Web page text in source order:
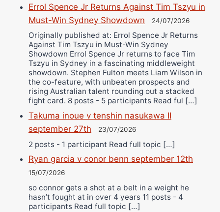
Errol Spence Jr Returns Against Tim Tszyu in
Must-Win Sydney Showdown
24/07/2026
Originally published at: Errol Spence Jr Returns
Against Tim Tszyu in Must-Win Sydney
Showdown Errol Spence Jr returns to face Tim
Tszyu in Sydney in a fascinating middleweight
showdown. Stephen Fulton meets Liam Wilson in
the co-feature, with unbeaten prospects and
rising Australian talent rounding out a stacked
fight card. 8 posts - 5 participants Read ful […]
Takuma inoue v tenshin nasukawa II
september 27th
23/07/2026
2 posts - 1 participant Read full topic […]
Ryan garcia v conor benn september 12th
15/07/2026
so connor gets a shot at a belt in a weight he
hasn’t fought at in over 4 years 11 posts - 4
participants Read full topic […]